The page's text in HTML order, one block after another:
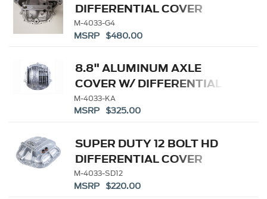
DIFFERENTIAL COVER
M-4033-G4
MSRP $480.00
8.8" ALUMINUM AXLE
COVER W/ DIFFERENTIAL
COOLER PORTS
M-4033-KA
MSRP $325.00
SUPER DUTY 12 BOLT HD
DIFFERENTIAL COVER
M-4033-SD12
MSRP $220.00